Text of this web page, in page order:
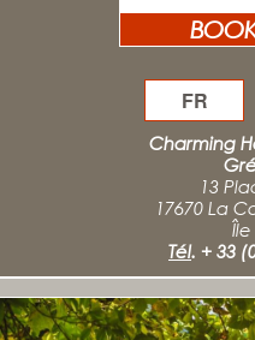
FR
Charming
13
17670 La
Tél. + 33